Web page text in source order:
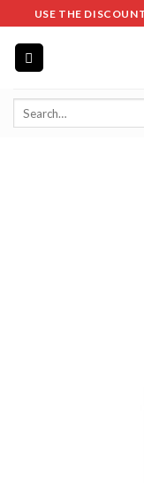
to
content
USE THE